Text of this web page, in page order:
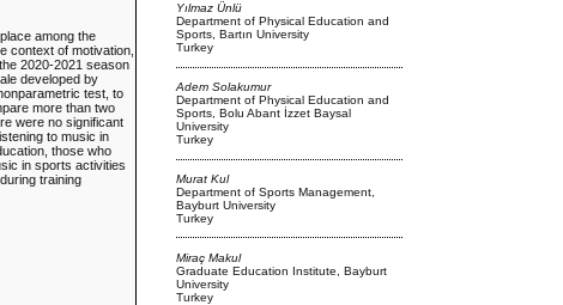
Yılmaz Ünlü
Department of Physical Education and
Sports, Bartın University
Turkey
Adem Solakumur
Department of Physical Education and
Sports, Bolu Abant İzzet Baysal
University
Turkey
Murat Kul
Department of Sports Management,
Bayburt University
Turkey
Miraç Makul
Graduate Education Institute, Bayburt
University
Turkey
among the
context of motivation,
2020-2021 season
developed by
test, to
more than two
were no significant
to music in
those who
in sports activities
training